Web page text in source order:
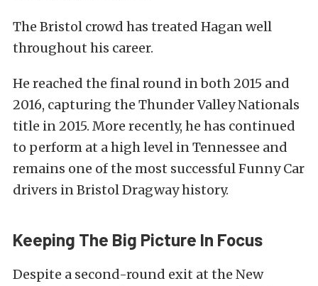
The Bristol crowd has treated Hagan well
throughout his career.
He reached the final round in both 2015 and
2016, capturing the Thunder Valley Nationals
title in 2015. More recently, he has continued
to perform at a high level in Tennessee and
remains one of the most successful Funny Car
drivers in Bristol Dragway history.
Keeping The Big Picture In Focus
Despite a second-round exit at the New